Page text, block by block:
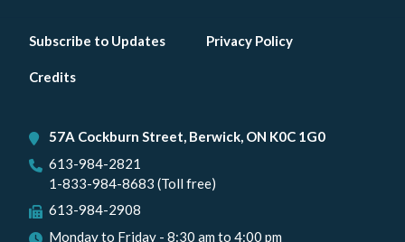
Footer
menu
Subscribe to Updates Privacy Policy
Credits
57A Cockburn Street, Berwick, ON K0C 1G0
613-984-2821
1-833-984-8683 (Toll free)
613-984-2908
Monday to Friday - 8:30 am to 4:00 pm